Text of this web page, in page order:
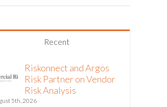
Recent
Riskonnect and Argos
Risk Partner on Vendor
Risk Analysis
5th, 2026